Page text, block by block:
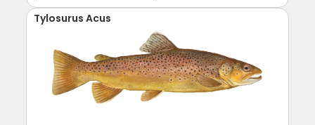
Tylosurus Acus